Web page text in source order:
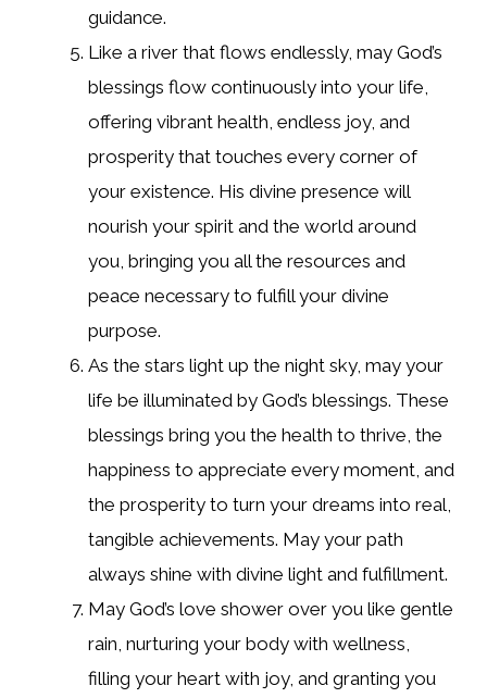
guidance.
Like a river that flows endlessly, may God’s
blessings flow continuously into your life,
offering vibrant health, endless joy, and
prosperity that touches every corner of
your existence. His divine presence will
nourish your spirit and the world around
you, bringing you all the resources and
peace necessary to fulfill your divine
purpose.
As the stars light up the night sky, may your
life be illuminated by God’s blessings. These
blessings bring you the health to thrive, the
happiness to appreciate every moment, and
the prosperity to turn your dreams into real,
tangible achievements. May your path
always shine with divine light and fulfillment.
May God’s love shower over you like gentle
rain, nurturing your body with wellness,
filling your heart with joy, and granting you